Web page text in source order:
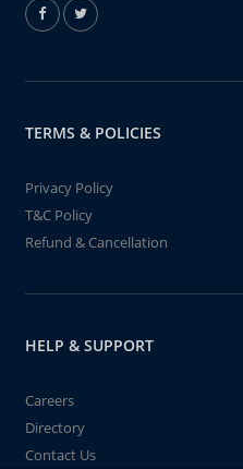
TERMS & POLICIES
Privacy Policy
T&C Policy
Refund & Cancellation
HELP & SUPPORT
Careers
Directory
Contact Us